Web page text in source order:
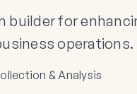
builder for
operations.
& Analysis